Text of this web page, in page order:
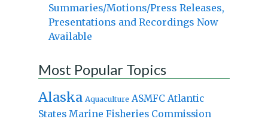
Summaries/Motions/Press Releases,
Presentations and Recordings Now
Available
Most Popular Topics
Alaska Aquaculture ASMFC Atlantic
States Marine Fisheries Commission